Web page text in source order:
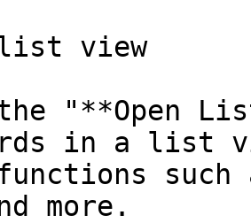
list view
"**Open
in a list
more.